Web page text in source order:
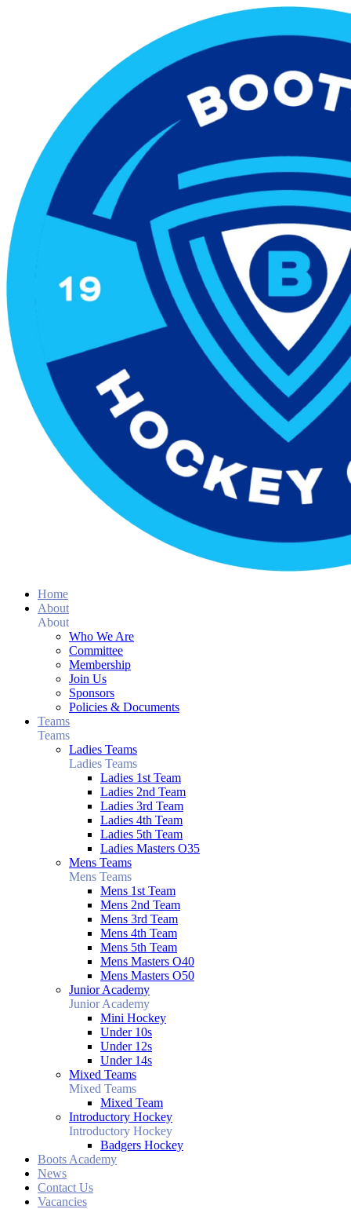
Home
About
About
Who We Are
Committee
Membership
Join Us
Sponsors
Policies & Documents
Teams
Teams
Ladies Teams
Ladies Teams
Ladies 1st Team
Ladies 2nd Team
Ladies 3rd Team
Ladies 4th Team
Ladies 5th Team
Ladies Masters O35
Mens Teams
Mens Teams
Mens 1st Team
Mens 2nd Team
Mens 3rd Team
Mens 4th Team
Mens 5th Team
Mens Masters O40
Mens Masters O50
Junior Academy
Junior Academy
Mini Hockey
Under 10s
Under 12s
Under 14s
Mixed Teams
Mixed Teams
Mixed Team
Introductory Hockey
Introductory Hockey
Badgers Hockey
Boots Academy
News
Contact Us
Vacancies